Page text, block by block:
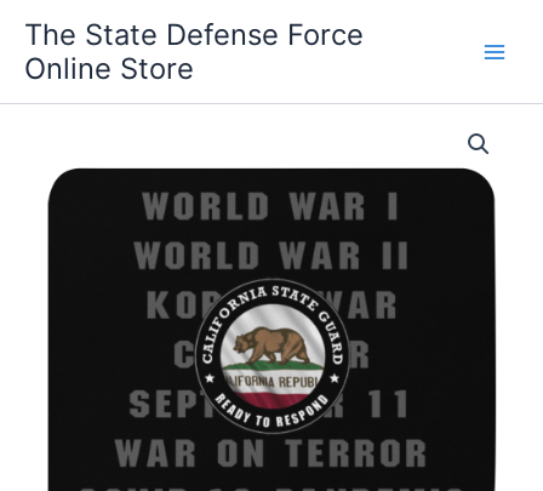
content
The State Defense Force
Online Store
'Proudly